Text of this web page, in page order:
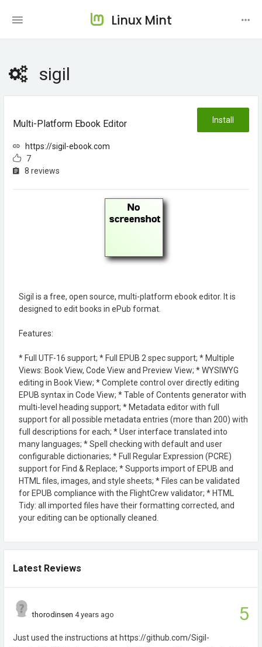
Linux Mint
sigil
Multi-Platform Ebook Editor
https://sigil-ebook.com
7
8 reviews
Install
Sigil is a free, open source, multi-platform ebook editor. It is
designed to edit books in ePub format.
Features:
* Full UTF-16 support; * Full EPUB 2 spec support; * Multiple
Views: Book View, Code View and Preview View; * WYSIWYG
editing in Book View; * Complete control over directly editing
EPUB syntax in Code View; * Table of Contents generator with
multi-level heading support; * Metadata editor with full
support for all possible metadata entries (more than 200) with
full descriptions for each; * User interface translated into
many languages; * Spell checking with default and user
configurable dictionaries; * Full Regular Expression (PCRE)
support for Find & Replace; * Supports import of EPUB and
HTML files, images, and style sheets; * Files can be validated
for EPUB compliance with the FlightCrew validator; * HTML
Tidy: all imported files have their formatting corrected, and
your editing can be optionally cleaned.
Latest Reviews
5
thorodinsen 4 years ago
Just used the instructions at https://github.com/Sigil-